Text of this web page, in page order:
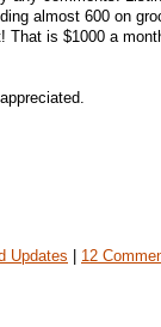
almost 600 on
That is $1000 a
Updates 12